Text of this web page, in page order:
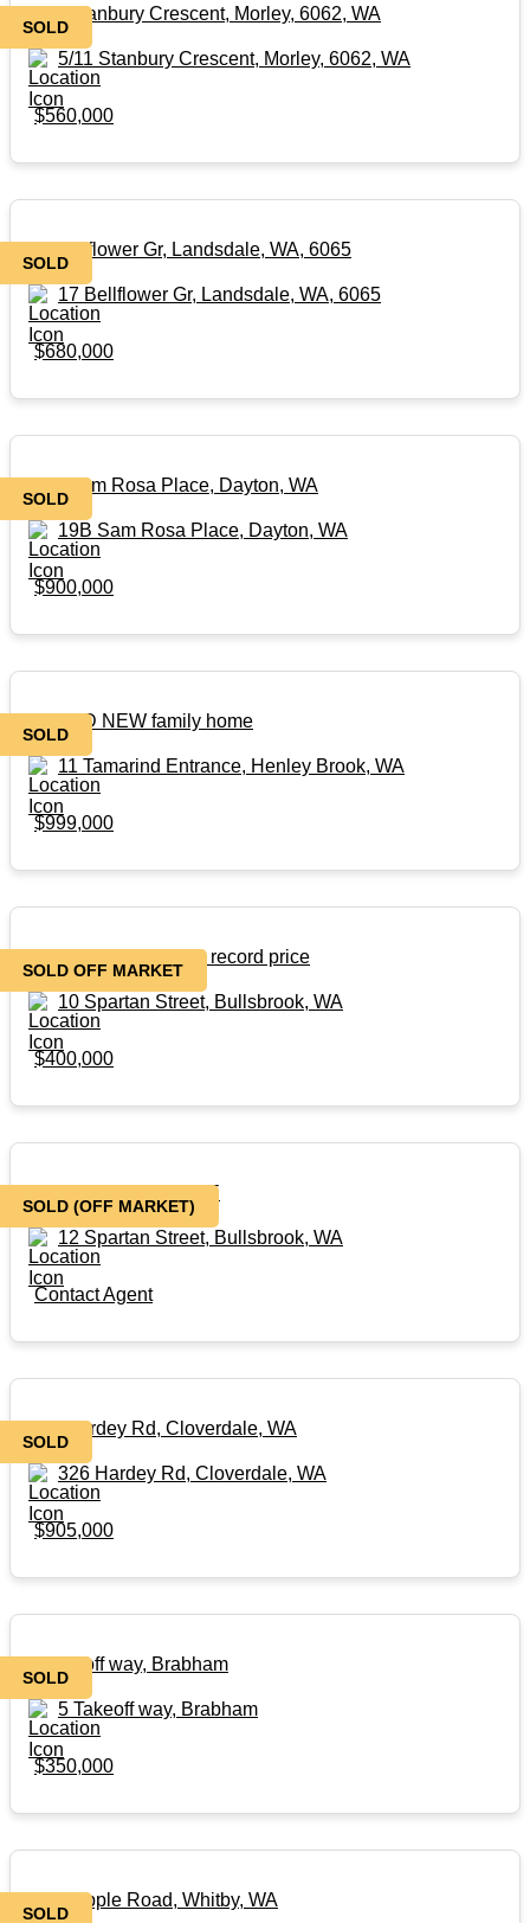
SOLD
5/11 Stanbury Crescent, Morley, 6062, WA
5/11 Stanbury Crescent, Morley, 6062, WA
$560,000
SOLD
17 Bellflower Gr, Landsdale, WA, 6065
17 Bellflower Gr, Landsdale, WA, 6065
$680,000
SOLD
19B Sam Rosa Place, Dayton, WA
19B Sam Rosa Place, Dayton, WA
$900,000
SOLD
BRAND NEW family home
11 Tamarind Entrance, Henley Brook, WA
$999,000
SOLD OFF MARKET
SOLD Off market at a record price
10 Spartan Street, Bullsbrook, WA
$400,000
SOLD (OFF MARKET)
BRAND NEW HOUSE
12 Spartan Street, Bullsbrook, WA
Contact Agent
SOLD
326 Hardey Rd, Cloverdale, WA
326 Hardey Rd, Cloverdale, WA
$905,000
SOLD
5 Takeoff way, Brabham
5 Takeoff way, Brabham
$350,000
SOLD
32 Grapple Road, Whitby, WA